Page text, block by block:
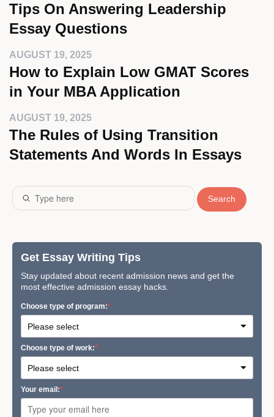
Tips On Answering Leadership
Essay Questions
AUGUST 19, 2025
How to Explain Low GMAT Scores
in Your MBA Application
AUGUST 19, 2025
The Rules of Using Transition
Statements And Words In Essays
Search
Get Essay Writing Tips
Stay updated about recent admission news and get the
most effective admission essay hacks.
Сhoose type of program:
Сhoose type of work:
Your email: